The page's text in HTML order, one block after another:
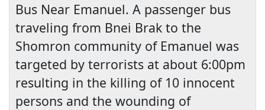
Bus Near Emanuel. A passenger bus
traveling from Bnei Brak to the
Shomron community of Emanuel was
targeted by terrorists at about 6:00pm
resulting in the killing of 10 innocent
persons and the wounding of